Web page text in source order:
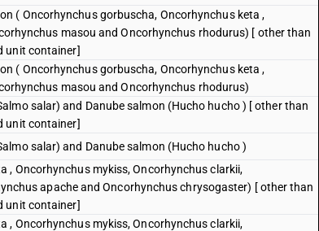
( Oncorhynchus gorbuscha, Oncorhynchus keta ,
masou and Oncorhynchus rhodurus) [ other than
unit container]
( Oncorhynchus gorbuscha, Oncorhynchus keta ,
masou and Oncorhynchus rhodurus)
salar) and Danube salmon (Hucho hucho ) [ other than
unit container]
salar) and Danube salmon (Hucho hucho )
, Oncorhynchus mykiss, Oncorhynchus clarkii,
apache and Oncorhynchus chrysogaster) [ other than
unit container]
, Oncorhynchus mykiss, Oncorhynchus clarkii,